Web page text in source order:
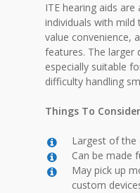
ITE hearing aids
individuals with mild
value convenience,
features. The larger
especially suitable
difficulty handling
Things To Consider
Largest of the
Can be made
May pick up
custom